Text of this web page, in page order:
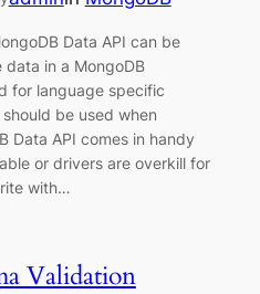
Data API can be
in a MongoDB
for language specific
be used when
Data API comes in handy
or drivers are overkill for
with…
Validation